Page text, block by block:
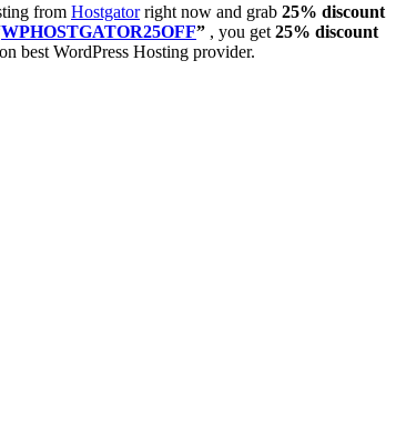
from Hostgatorright now and grab 25% discount
WPHOSTGATOR25OFF” , you get 25% discount
best WordPress Hosting provider.